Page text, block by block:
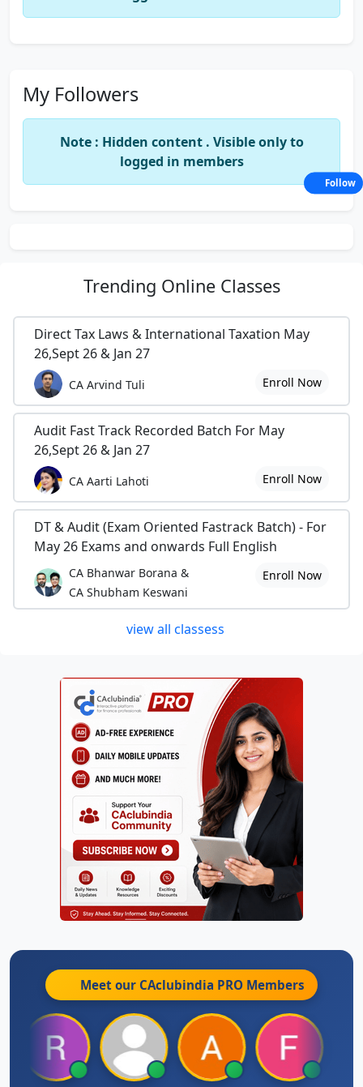
My Followers
Note : Hidden content . Visible only to
logged in members
Trending Online Classes
Direct Tax Laws & International Taxation May
26,Sept 26 & Jan 27
CA Arvind Tuli Enroll Now
Audit Fast Track Recorded Batch For May
26,Sept 26 & Jan 27
CA Aarti Lahoti Enroll Now
DT & Audit (Exam Oriented Fastrack Batch) - For
May 26 Exams and onwards Full English
CA Bhanwar Borana &
CA Shubham Keswani
Enroll Now
view all classess
Meet our CAclubindia PRO Members
Follow